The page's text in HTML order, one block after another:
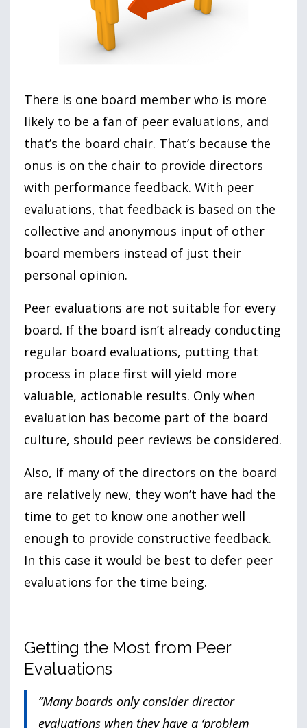
There is one board member who is more
likely to be a fan of peer evaluations, and
that’s the board chair. That’s because the
onus is on the chair to provide directors
with performance feedback. With peer
evaluations, that feedback is based on the
collective and anonymous input of other
board members instead of just their
personal opinion.
Peer evaluations are not suitable for every
board. If the board isn’t already conducting
regular board evaluations, putting that
process in place first will yield more
valuable, actionable results. Only when
evaluation has become part of the board
culture, should peer reviews be considered.
Also, if many of the directors on the board
are relatively new, they won’t have had the
time to get to know one another well
enough to provide constructive feedback.
In this case it would be best to defer peer
evaluations for the time being.
Getting the Most from Peer
Evaluations
“Many boards only consider director
evaluations when they have a ‘problem